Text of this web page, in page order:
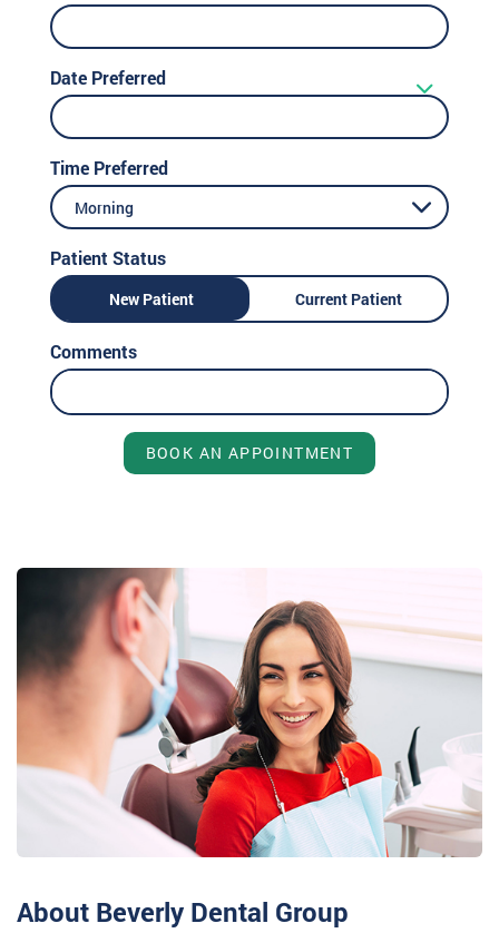
Date Preferred
Time Preferred
Morning
Patient Status
New Patient Current Patient
Comments
BOOK AN APPOINTMENT
About Beverly Dental Group